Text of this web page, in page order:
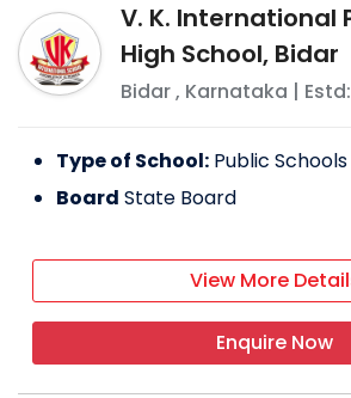
V. K. International
High School, Bidar
Bidar, Karnataka |
Type of School: Public Schools
Board State Board
View More
Enquire Now